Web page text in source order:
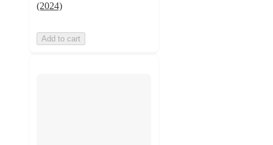
(2024)
Add to cart